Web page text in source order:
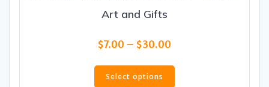
Art and Gifts
$7.00 – $30.00
$7.00
Select options